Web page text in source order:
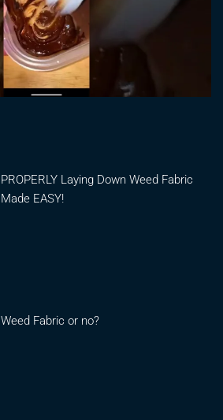
PROPERLY Laying Down Weed Fabric
Made EASY!
Weed Fabric or no?